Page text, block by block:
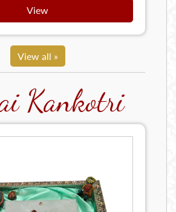
View
View all »
Kankotri